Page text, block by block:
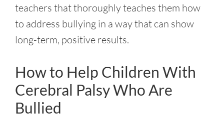
teachers that thoroughly teaches them how
to address bullying in a way that can show
long-term, positive results.
How to Help Children With
Cerebral Palsy Who Are
Bullied